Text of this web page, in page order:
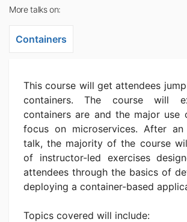
More talks on:
Containers
This course will get attendees
containers. The course will
containers are and the major use
focus on microservices. After
talk, the majority of the course
of instructor-led exercises
attendees through the basics of
deploying a container-based
Topics covered will include: